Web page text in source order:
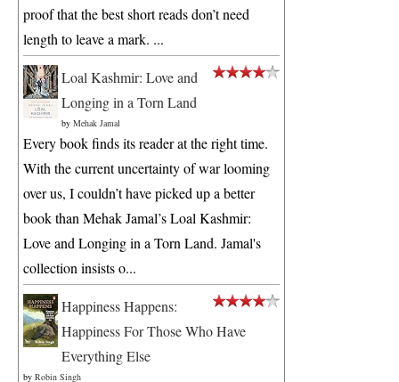
proof that the best short reads don’t need
length to leave a mark. ...
Loal Kashmir: Love and
Longing in a Torn Land
by Mehak Jamal
Every book finds its reader at the right time.
With the current uncertainty of war looming
over us, I couldn’t have picked up a better
book than Mehak Jamal’s Loal Kashmir:
Love and Longing in a Torn Land. Jamal's
collection insists o...
Happiness Happens:
Happiness For Those Who Have
Everything Else
by Robin Singh